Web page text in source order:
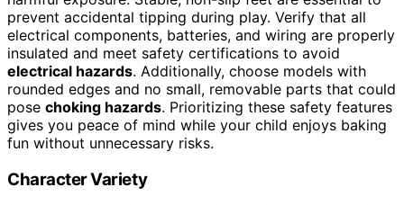
prevent accidental tipping during play. Verify that all
electrical components, batteries, and wiring are properly
insulated and meet safety certifications to avoid
electrical hazards. Additionally, choose models with
rounded edges and no small, removable parts that could
pose choking hazards. Prioritizing these safety features
gives you peace of mind while your child enjoys baking
fun without unnecessary risks.
Character Variety